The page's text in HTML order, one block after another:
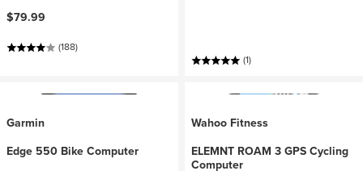
$79.99
(188)
(1)
Garmin
Edge 550 Bike Computer
Wahoo Fitness
ELEMNT ROAM 3 GPS Cycling
Computer